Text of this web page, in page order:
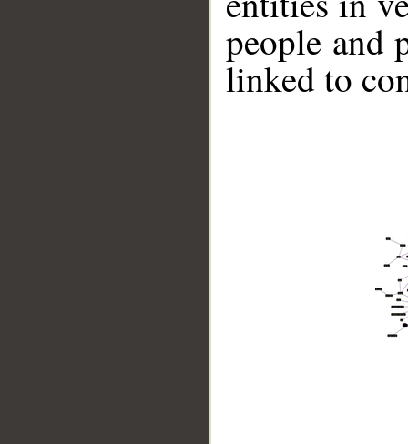
people and
linked to